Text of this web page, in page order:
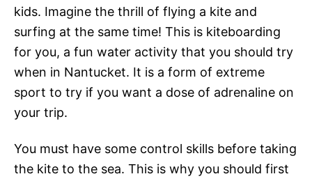
kids. Imagine the thrill of flying a kite and
surfing at the same time! This is kiteboarding
for you, a fun water activity that you should try
when in Nantucket. It is a form of extreme
sport to try if you want a dose of adrenaline on
your trip.
You must have some control skills before taking
the kite to the sea. This is why you should first